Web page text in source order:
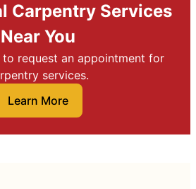
Carpentry Services
Near You
request an appointment for
services.
Learn More